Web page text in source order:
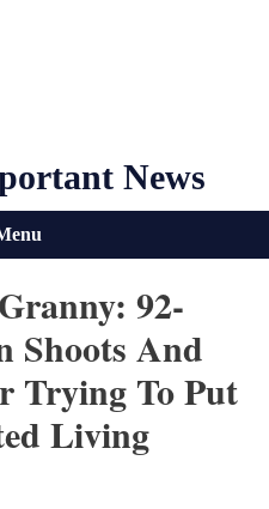
News
92-
Shoots And
Trying To Put
Living